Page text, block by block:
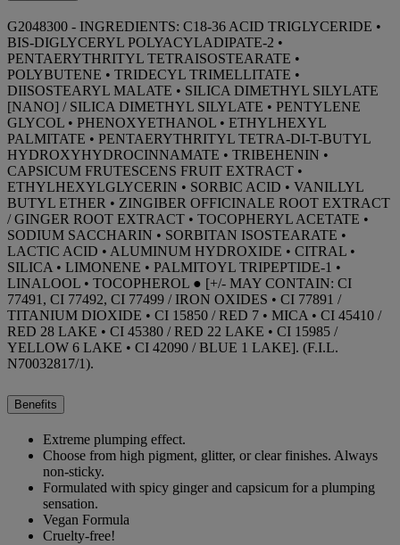
G2048300 - INGREDIENTS: C18-36 ACID TRIGLYCERIDE •
BIS-DIGLYCERYL POLYACYLADIPATE-2 •
PENTAERYTHRITYL TETRAISOSTEARATE •
POLYBUTENE • TRIDECYL TRIMELLITATE •
DIISOSTEARYL MALATE • SILICA DIMETHYL SILYLATE
[NANO] / SILICA DIMETHYL SILYLATE • PENTYLENE
GLYCOL • PHENOXYETHANOL • ETHYLHEXYL
PALMITATE • PENTAERYTHRITYL TETRA-DI-T-BUTYL
HYDROXYHYDROCINNAMATE • TRIBEHENIN •
CAPSICUM FRUTESCENS FRUIT EXTRACT •
ETHYLHEXYLGLYCERIN • SORBIC ACID • VANILLYL
BUTYL ETHER • ZINGIBER OFFICINALE ROOT EXTRACT
/ GINGER ROOT EXTRACT • TOCOPHERYL ACETATE •
SODIUM SACCHARIN • SORBITAN ISOSTEARATE •
LACTIC ACID • ALUMINUM HYDROXIDE • CITRAL •
SILICA • LIMONENE • PALMITOYL TRIPEPTIDE-1 •
LINALOOL • TOCOPHEROL ● [+/- MAY CONTAIN: CI
77491, CI 77492, CI 77499 / IRON OXIDES • CI 77891 /
TITANIUM DIOXIDE • CI 15850 / RED 7 • MICA • CI 45410 /
RED 28 LAKE • CI 45380 / RED 22 LAKE • CI 15985 /
YELLOW 6 LAKE • CI 42090 / BLUE 1 LAKE]. (F.I.L.
N70032817/1).
Benefits
Extreme plumping effect.
Choose from high pigment, glitter, or clear finishes. Always
non-sticky.
Formulated with spicy ginger and capsicum for a plumping
sensation.
Vegan Formula
Cruelty-free!